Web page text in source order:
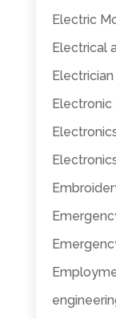
Electric
Electrical
Electrician
Electronic